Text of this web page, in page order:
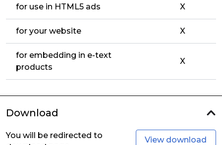
for use in HTML5 ads X
for your website X
for embedding in e-text
products
X
Download
You will be redirected to
View download